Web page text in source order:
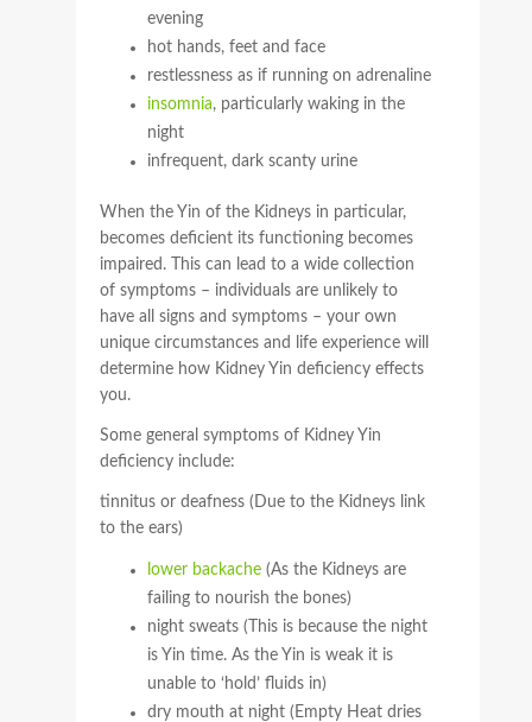
evening
hot hands, feet and face
restlessness as if running on adrenaline
insomnia, particularly waking in the
night
infrequent, dark scanty urine
When the Yin of the Kidneys in particular,
becomes deficient its functioning becomes
impaired. This can lead to a wide collection
of symptoms – individuals are unlikely to
have all signs and symptoms – your own
unique circumstances and life experience will
determine how Kidney Yin deficiency effects
you.
Some general symptoms of Kidney Yin
deficiency include:
tinnitus or deafness (Due to the Kidneys link
to the ears)
lower backache (As the Kidneys are
failing to nourish the bones)
night sweats (This is because the night
is Yin time. As the Yin is weak it is
unable to ‘hold’ fluids in)
dry mouth at night (Empty Heat dries